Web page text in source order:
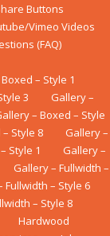
Buttons
Vimeo Videos
(FAQ)
– Style 1
3
Gallery –
– Boxed – Style
Style 8
Gallery –
Style 1
Gallery –
Gallery – Fullwidth –
Fullwidth – Style 6
– Style 8
Hardwood